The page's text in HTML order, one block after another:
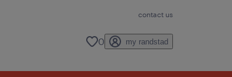
contact us
0 my randstad